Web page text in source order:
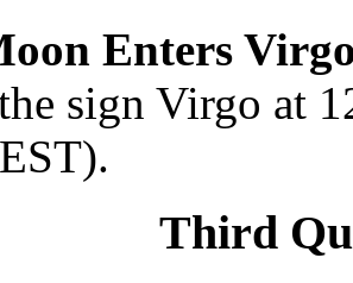
Enters
sign Virgo at
Third